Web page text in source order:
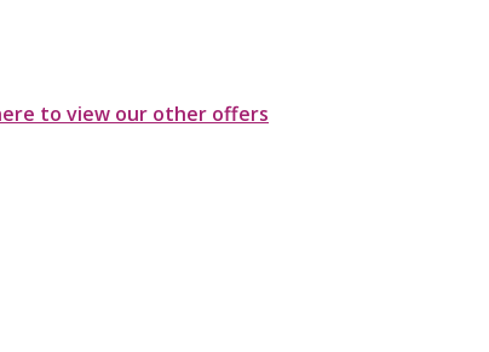
to view our other offers